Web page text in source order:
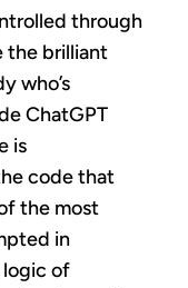
through
the brilliant
who’s
ChatGPT
is
code that
the most
in
logic of